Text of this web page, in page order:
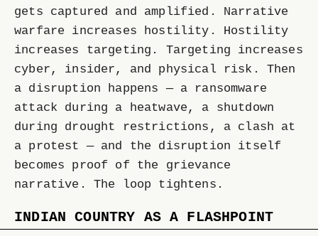
gets captured and amplified. Narrative
warfare increases hostility. Hostility
increases targeting. Targeting increases
cyber, insider, and physical risk. Then
a disruption happens — a ransomware
attack during a heatwave, a shutdown
during drought restrictions, a clash at
a protest — and the disruption itself
becomes proof of the grievance
narrative. The loop tightens.
INDIAN COUNTRY AS A FLASHPOINT